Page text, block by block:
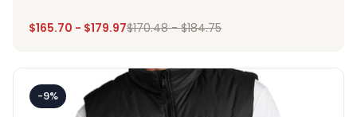
$165.70 - $179.97$170.48-$184.75
-9%